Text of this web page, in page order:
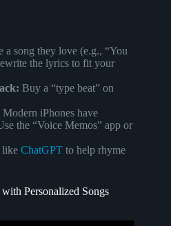
a song they love (e.g., “You
the lyrics to fit your
Buy a “type beat” on
Modern iPhones have
the “Voice Memos” app or
like ChatGPT to help rhyme
Personalized Songs